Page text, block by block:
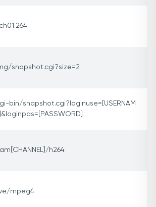
snapshot.cgi?size=2
bin/snapshot.cgi?loginuse=[USERNAM
h264
mpeg4